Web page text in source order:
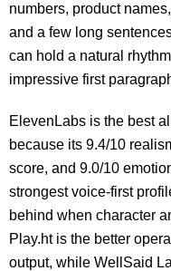
numbers, product
and a few long
can hold a natural
impressive first
ElevenLabs is the best
because its 9.4/10
score, and 9.0/10
strongest voice-first
behind when character
Play.ht is the better
output, while WellSaid